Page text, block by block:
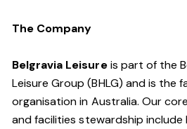
The Company
Belgravia Leisureis part of the
Leisure Group (BHLG) and is the
organisation in Australia. Our
and facilities stewardship include